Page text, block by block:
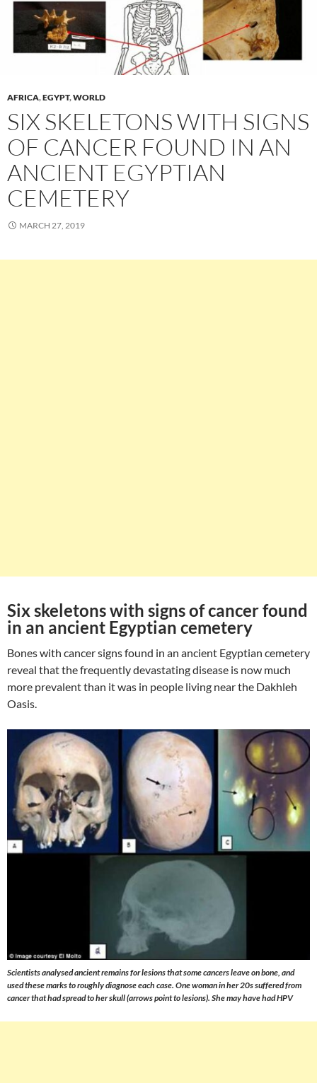
AFRICA,EGYPT,WORLD
SIX SKELETONS WITH SIGNS
OF CANCER FOUND IN AN
ANCIENT EGYPTIAN
CEMETERY
MARCH 27, 2019
Six skeletons with signs of cancer found
in an ancient Egyptian cemetery
Bones with cancer signs found in an ancient Egyptian cemetery
reveal that the frequently devastating disease is now much
more prevalent than it was in people living near the Dakhleh
Oasis.
Scientists analysed ancient remains for lesions that some cancers leave on bone, and
used these marks to roughly diagnose each case. One woman in her 20s suffered from
cancer that had spread to her skull (arrows point to lesions). She may have had HPV